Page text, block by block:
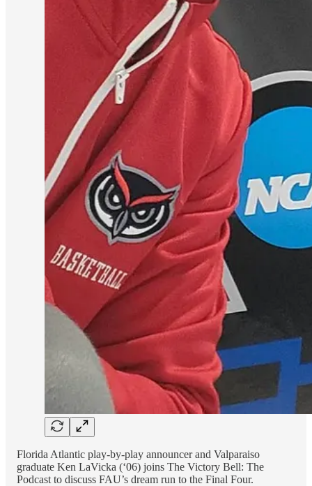
Florida Atlantic play-by-play announcer and Valparaiso
graduate Ken LaVicka (‘06) joins The Victory Bell: The
Podcast to discuss FAU’s dream run to the Final Four.